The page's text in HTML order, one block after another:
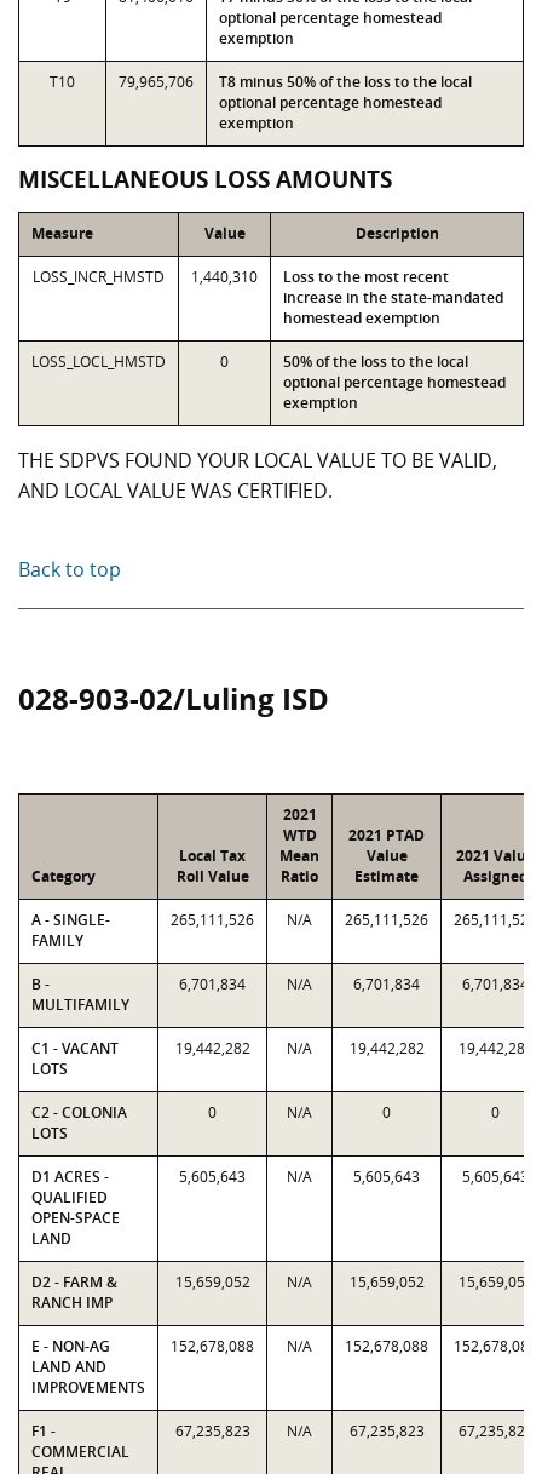
optional percentage homestead
exemption
T10 79,965,706
T8 minus 50% of the loss to the local
optional percentage homestead
exemption
MISCELLANEOUS LOSS AMOUNTS
Measure Value Description
LOSS_INCR_HMSTD 1,440,310
Loss to the most recent
increase in the state-mandated
homestead exemption
LOSS_LOCL_HMSTD 0
50% of the loss to the local
optional percentage homestead
exemption
THE SDPVS FOUND YOUR LOCAL VALUE TO BE VALID,
AND LOCAL VALUE WAS CERTIFIED.
Back to top
028-903-02/Luling ISD
Category
Local Tax
Roll Value
2021
WTD
Mean
Ratio
2021 PTAD
Value
Estimate
2021 Value
Assigned
A - SINGLE-
FAMILY
265,111,526 N/A 265,111,526 265,111,526
B -
MULTIFAMILY
6,701,834 N/A 6,701,834 6,701,834
C1 - VACANT
LOTS
19,442,282 N/A 19,442,282 19,442,282
C2 - COLONIA
LOTS
0 N/A 0 0
D1 ACRES -
QUALIFIED
OPEN-SPACE
LAND
5,605,643 N/A 5,605,643 5,605,643
D2 - FARM &
RANCH IMP
15,659,052 N/A 15,659,052 15,659,052
E - NON-AG
LAND AND
IMPROVEMENTS
152,678,088 N/A 152,678,088 152,678,088
F1 -
COMMERCIAL
67,235,823 N/A 67,235,823 67,235,823